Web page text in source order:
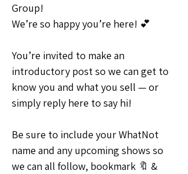
Group!
We’re so happy you’re here! 💕
You’re invited to make an
introductory post so we can get to
know you and what you sell — or
simply reply here to say hi!
Be sure to include your WhatNot
name and any upcoming shows so
we can all follow, bookmark 🔖 &